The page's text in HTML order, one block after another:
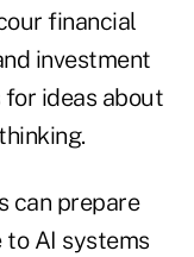
financial
investment
for ideas about
can prepare
to AI systems